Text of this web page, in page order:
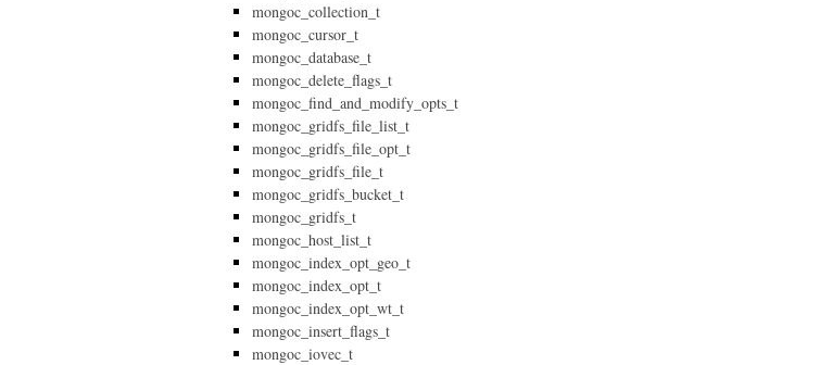
mongoc_collection_t
mongoc_cursor_t
mongoc_database_t
mongoc_delete_flags_t
mongoc_find_and_modify_opts_t
mongoc_gridfs_file_list_t
mongoc_gridfs_file_opt_t
mongoc_gridfs_file_t
mongoc_gridfs_bucket_t
mongoc_gridfs_t
mongoc_host_list_t
mongoc_index_opt_geo_t
mongoc_index_opt_t
mongoc_index_opt_wt_t
mongoc_insert_flags_t
mongoc_iovec_t